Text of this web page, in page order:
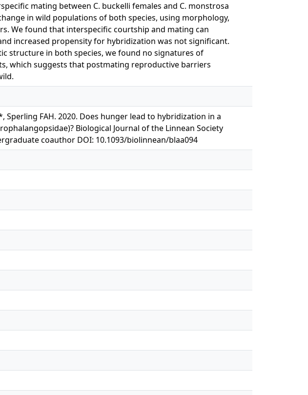
mating between C. buckelli females and C. monstrosa
in wild populations of both species, using morphology,
We found that interspecific courtship and mating can
increased propensity for hybridization was not significant.
structure in both species, we found no signatures of
which suggests that postmating reproductive barriers
Sperling FAH. 2020. Does hunger lead to hybridization in a
Biological Journal of the Linnean Society
coauthor DOI: 10.1093/biolinnean/blaa094